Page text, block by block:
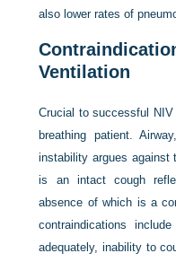
also lower rates of
Ventilation
Crucial to successful
breathing patient.
instability argues against
is an intact cough
absence of which is a
contraindications
adequately, inability to